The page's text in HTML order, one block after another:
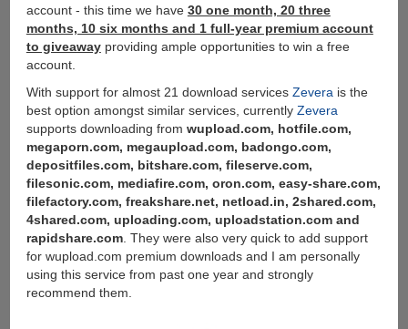
account - this time we have 30 one month, 20 three
months, 10 six months and 1 full-year premium account
to giveawayproviding ample opportunities to win a free
account.
With support for almost 21 download services Zevera is the
best option amongst similar services, currently Zevera
supports downloading from wupload.com, hotfile.com,
megaporn.com, megaupload.com, badongo.com,
depositfiles.com, bitshare.com, fileserve.com,
filesonic.com, mediafire.com, oron.com, easy-share.com,
filefactory.com, freakshare.net, netload.in, 2shared.com,
4shared.com, uploading.com, uploadstation.com and
rapidshare.com. They were also very quick to add support
for wupload.com premium downloads and I am personally
using this service from past one year and strongly
recommend them.